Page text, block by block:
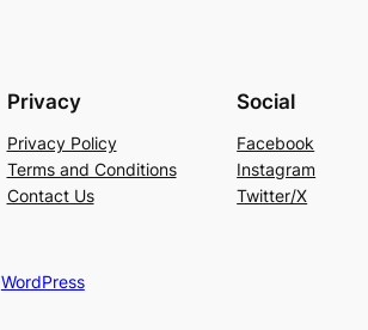
Privacy
Privacy Policy
Terms and Conditions
Contact Us
Social
Facebook
Instagram
Twitter/X
WordPress